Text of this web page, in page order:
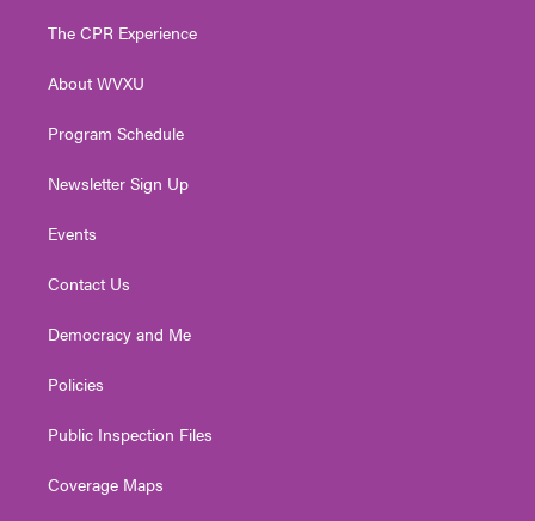
e
g
a
The CPR Experience
About WVXU
Program Schedule
Newsletter Sign Up
Events
Contact Us
Democracy and Me
Policies
Public Inspection Files
Coverage Maps